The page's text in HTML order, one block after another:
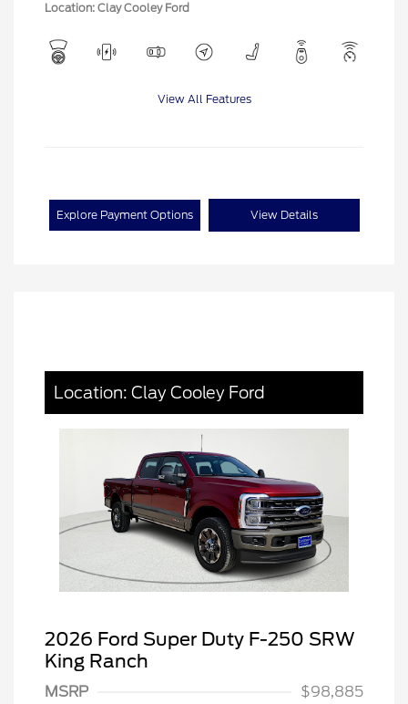
Location: Clay Cooley Ford
View All Features
Explore Payment Options View Details
Location: Clay Cooley Ford
2026 Ford Super Duty F-250 SRW
King Ranch
MSRP
$98,885